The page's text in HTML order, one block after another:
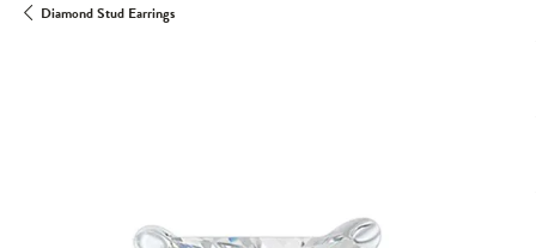
Diamond Stud Earrings